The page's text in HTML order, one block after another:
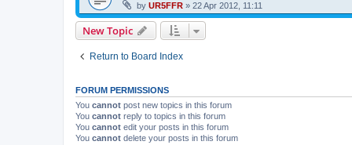
by UR5FFR » 22 Apr 2012, 11:11
New Topic
Return to Board Index
FORUM PERMISSIONS
You cannot post new topics in this forum
You cannot reply to topics in this forum
You cannot edit your posts in this forum
You cannot delete your posts in this forum